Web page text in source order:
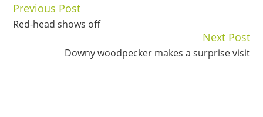
Continue
Reading
Previous Post
Red-head shows off
Next Post
Downy woodpecker makes a surprise visit